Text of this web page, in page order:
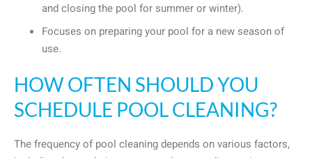
and closing the pool for summer or winter).
Focuses on preparing your pool for a new season of
use.
HOW OFTEN SHOULD YOU
SCHEDULE POOL CLEANING?
The frequency of pool cleaning depends on various factors,